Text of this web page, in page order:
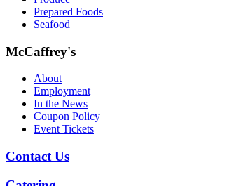
Prepared Foods
Seafood
McCaffrey's
About
Employment
In the News
Coupon Policy
Event Tickets
Contact Us